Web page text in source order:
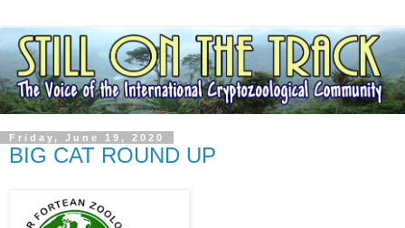
Friday, June 19, 2020
BIG CAT ROUND UP